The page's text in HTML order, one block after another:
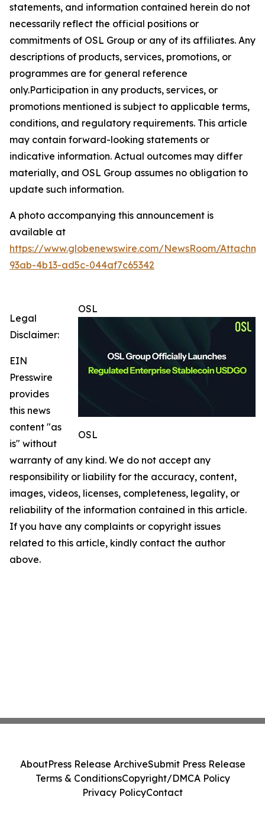
statements, and information contained herein do not
necessarily reflect the official positions or
commitments of OSL Group or any of its affiliates. Any
descriptions of products, services, promotions, or
programmes are for general reference
only.Participation in any products, services, or
promotions mentioned is subject to applicable terms,
conditions, and regulatory requirements. This article
may contain forward-looking statements or
indicative information. Actual outcomes may differ
materially, and OSL Group assumes no obligation to
update such information.
A photo accompanying this announcement is
available at
https://www.globenewswire.com/NewsRoom/
93ab-4b13-ad5c-044af7c65342
OSL
OSL
Legal
Disclaimer:
EIN
Presswire
provides
this news
content "as
is" without
warranty of any kind. We do not accept any
responsibility or liability for the accuracy, content,
images, videos, licenses, completeness, legality, or
reliability of the information contained in this article.
If you have any complaints or copyright issues
related to this article, kindly contact the author
above.
AboutPress Release ArchiveSubmit Press Release
Terms & ConditionsCopyright/DMCA Policy
Privacy PolicyContact